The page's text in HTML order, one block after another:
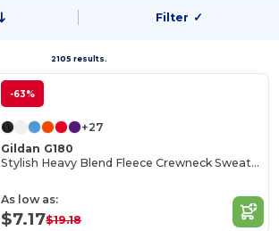
Filter ✓
2105 results.
-63%
+27
Gildan G180
Stylish Heavy Blend Fleece Crewneck Sweatshirt
As low as:
$7.17$19.18